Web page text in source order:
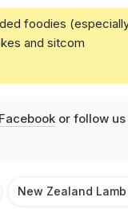
foodies
and sitcom
Facebookor follow us
New Zealand Lamb